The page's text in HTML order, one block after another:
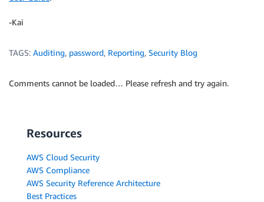
-Kai
TAGS: Auditing, password, Reporting, Security Blog
Comments cannot be loaded… Please refresh and try again.
Resources
AWS Cloud Security
AWS Compliance
AWS Security Reference Architecture
Best Practices